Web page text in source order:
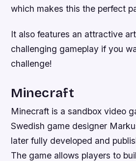
which makes this the perfect
It also features an attractive
challenging gameplay if you
challenge!
Minecraft
Minecraft is a sandbox video
Swedish game designer
later fully developed and
The game allows players to